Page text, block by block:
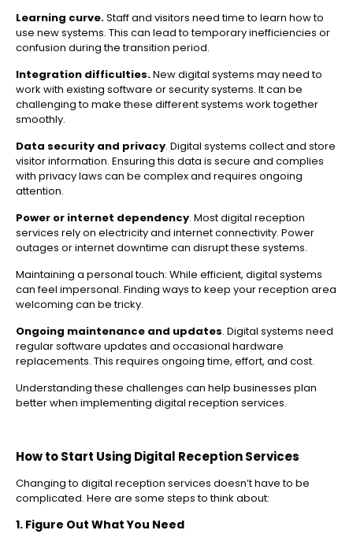
Learning curve.Staff and visitors need time to learn how to
use new systems. This can lead to temporary inefficiencies or
confusion during the transition period.
Integration difficulties.New digital systems may need to
work with existing software or security systems. It can be
challenging to make these different systems work together
smoothly.
Data security and privacy. Digital systems collect and store
visitor information. Ensuring this data is secure and complies
with privacy laws can be complex and requires ongoing
attention.
Power or internet dependency. Most digital reception
services rely on electricity and internet connectivity. Power
outages or internet downtime can disrupt these systems.
Maintaining a personal touch: While efficient, digital systems
can feel impersonal. Finding ways to keep your reception area
welcoming can be tricky.
Ongoing maintenance and updates. Digital systems need
regular software updates and occasional hardware
replacements. This requires ongoing time, effort, and cost.
Understanding these challenges can help businesses plan
better when implementing digital reception services.
How to Start Using Digital Reception Services
Changing to digital reception services doesn’t have to be
complicated. Here are some steps to think about:
1. Figure Out What You Need